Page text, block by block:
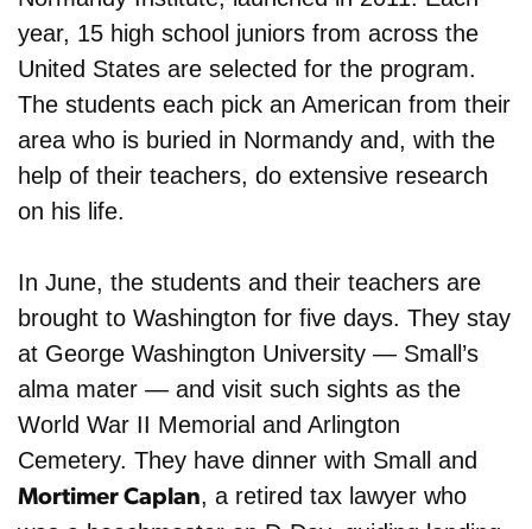
year, 15 high school juniors from across the
United States are selected for the program.
The students each pick an American from their
area who is buried in Normandy and, with the
help of their teachers, do extensive research
on his life.
In June, the students and their teachers are
brought to Washington for five days. They stay
at George Washington University — Small’s
alma mater — and visit such sights as the
World War II Memorial and Arlington
Cemetery. They have dinner with Small and
Mortimer Caplan, a retired tax lawyer who